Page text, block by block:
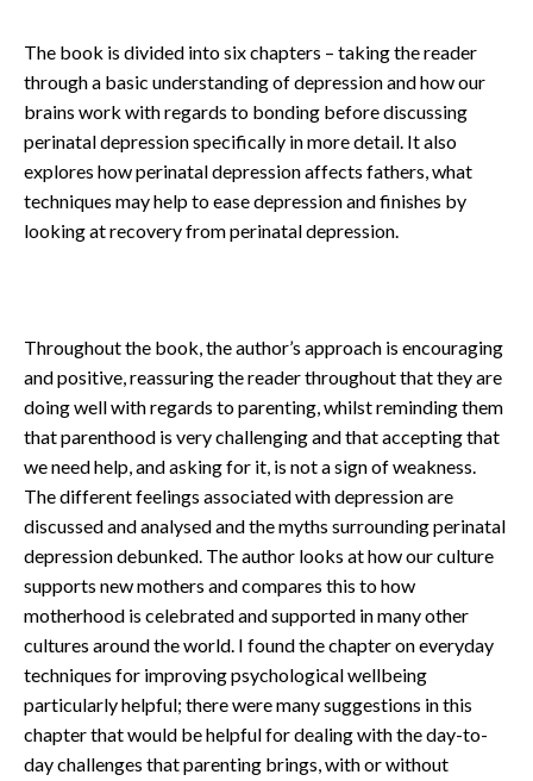
The book is divided into six chapters – taking the reader
through a basic understanding of depression and how our
brains work with regards to bonding before discussing
perinatal depression specifically in more detail. It also
explores how perinatal depression affects fathers, what
techniques may help to ease depression and finishes by
looking at recovery from perinatal depression.
Throughout the book, the author’s approach is encouraging
and positive, reassuring the reader throughout that they are
doing well with regards to parenting, whilst reminding them
that parenthood is very challenging and that accepting that
we need help, and asking for it, is not a sign of weakness.
The different feelings associated with depression are
discussed and analysed and the myths surrounding perinatal
depression debunked. The author looks at how our culture
supports new mothers and compares this to how
motherhood is celebrated and supported in many other
cultures around the world. I found the chapter on everyday
techniques for improving psychological wellbeing
particularly helpful; there were many suggestions in this
chapter that would be helpful for dealing with the day-to-
day challenges that parenting brings, with or without